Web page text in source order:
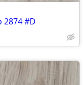
2874 #D